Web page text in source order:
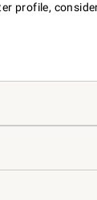
profile,
Track
Shipping
Site
Williams-
Store